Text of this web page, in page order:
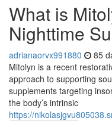
What is
Nighttime
adrianaorvx991880 85
Mitolyn is a recent
approach to supporting
supplements targeting
the body’s intrinsic
https://